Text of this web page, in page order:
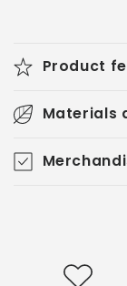
Product
Materials